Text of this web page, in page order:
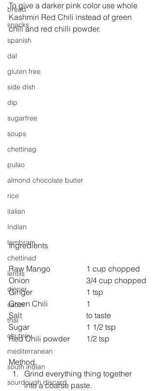
bread
snacks
spanish
dal
gluten free
side dish
dip
sugarfree
soups
chettinag
pulao
almond chocolate butter
rice
italian
Indian
tambram
chettinad
lentils
dinner
sabzi
thai
chutney
mediterranean
south indian
sourdough discard
To give a darker pink color use whole
Kashmiri Red Chili instead of green
chili and red chilli powder.
Ingredients
Raw Mango 		1 cup chopped
Onion 			3/4 cup chopped
Ginger 			1 tsp
Green Chili 		1
Salt 				to taste
Sugar 			1 1/2 tsp
Red Chili powder 	1/2 tsp
Method.
Grind everything thing together
into a coarse paste.